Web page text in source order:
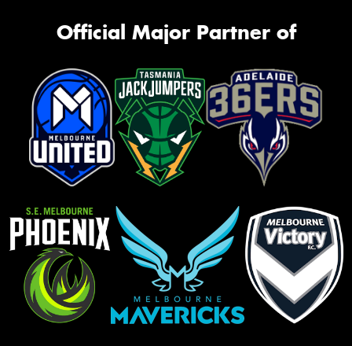
Official Major Partner of